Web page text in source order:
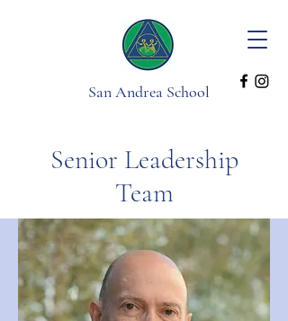
San Andrea School
Senior Leadership
Team